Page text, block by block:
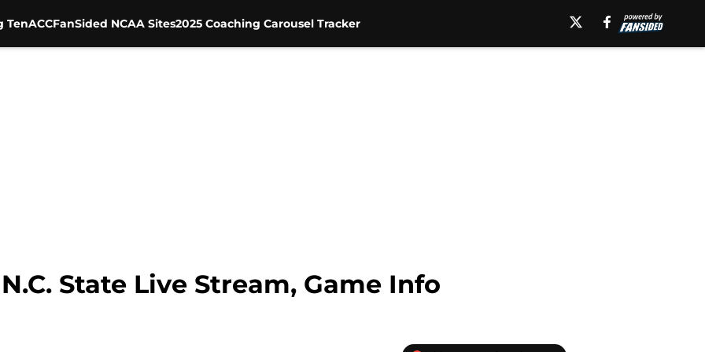
TenACCFanSided NCAA Sites2025 Coaching Carousel Tracker
State Live Stream, Game Info